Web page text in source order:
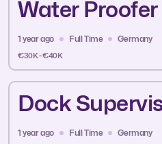
Water Proofer
1 year ago Full Time Germany
€30K - €40K
Dock
1 year ago Full Time Germany